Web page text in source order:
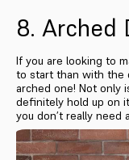
8. Arched
If you are looking to
to start than with the
arched one! Not only
definitely hold up on
you don’t really